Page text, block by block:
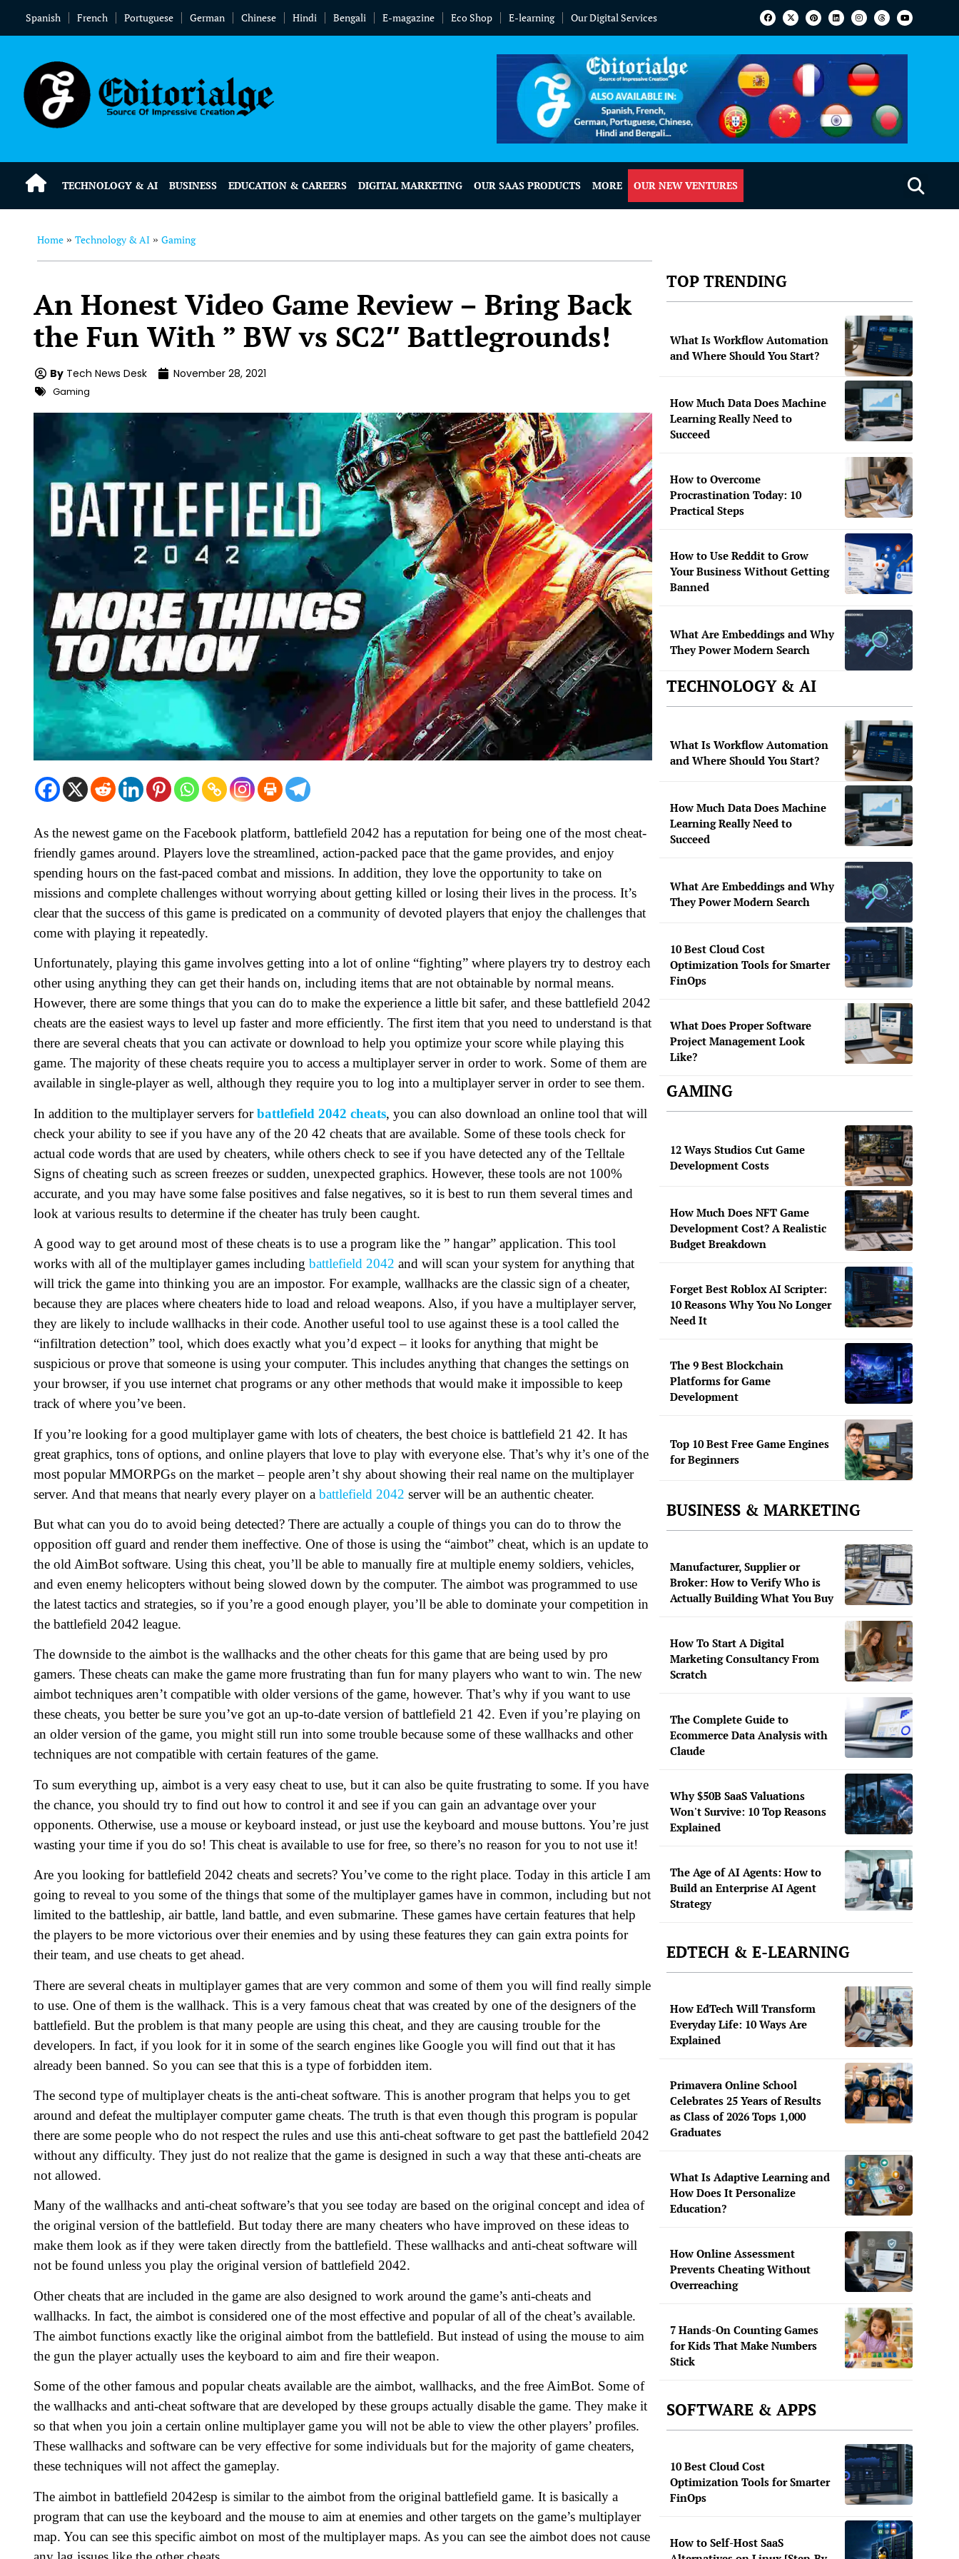
Spanish French Portuguese German Chinese Hindi Bengali E-magazine Eco Shop E-learning Our Digital Services
TECHNOLOGY & AI BUSINESS EDUCATION & CAREERS DIGITAL MARKETING OUR SAAS PRODUCTS MORE OUR NEW VENTURES
Home » Technology & AI » Gaming
An Honest Video Game Review – Bring Back
the Fun With ” BW vs SC2″ Battlegrounds!
By Tech News Desk November 28, 2021
Gaming
As the newest game on the Facebook platform, battlefield 2042 has a reputation for being one of the most cheat-
friendly games around. Players love the streamlined, action-packed pace that the game provides, and enjoy
spending hours on the fast-paced combat and missions. In addition, they love the opportunity to take on
missions and complete challenges without worrying about getting killed or losing their lives in the process. It’s
clear that the success of this game is predicated on a community of devoted players that enjoy the challenges that
come with playing it repeatedly.
Unfortunately, playing this game involves getting into a lot of online “fighting” where players try to destroy each
other using anything they can get their hands on, including items that are not obtainable by normal means.
However, there are some things that you can do to make the experience a little bit safer, and these battlefield 2042
cheats are the easiest ways to level up faster and more efficiently. The first item that you need to understand is that
there are several cheats that you can activate or download to help you optimize your score while playing this
game. The majority of these cheats require you to access a multiplayer server in order to work. Some of them are
available in single-player as well, although they require you to log into a multiplayer server in order to see them.
In addition to the multiplayer servers forbattlefield 2042 cheats, you can also download an online tool that will
check your ability to see if you have any of the 20 42 cheats that are available. Some of these tools check for
actual code words that are used by cheaters, while others check to see if you have detected any of the Telltale
Signs of cheating such as screen freezes or sudden, unexpected graphics. However, these tools are not 100%
accurate, and you may have some false positives and false negatives, so it is best to run them several times and
look at various results to determine if the cheater has truly been caught.
A good way to get around most of these cheats is to use a program like the ” hangar” application. This tool
works with all of the multiplayer games including battlefield 2042 and will scan your system for anything that
will trick the game into thinking you are an impostor. For example, wallhacks are the classic sign of a cheater,
because they are places where cheaters hide to load and reload weapons. Also, if you have a multiplayer server,
they are likely to include wallhacks in their code. Another useful tool to use against these is a tool called the
“infiltration detection” tool, which does exactly what you’d expect – it looks for anything that might be
suspicious or prove that someone is using your computer. This includes anything that changes the settings on
your browser, if you use internet chat programs or any other methods that would make it impossible to keep
track of where you’ve been.
If you’re looking for a good multiplayer game with lots of cheaters, the best choice is battlefield 21 42. It has
great graphics, tons of options, and online players that love to play with everyone else. That’s why it’s one of the
most popular MMORPGs on the market – people aren’t shy about showing their real name on the multiplayer
server. And that means that nearly every player on a battlefield 2042 server will be an authentic cheater.
But what can you do to avoid being detected? There are actually a couple of things you can do to throw the
opposition off guard and render them ineffective. One of those is using the “aimbot” cheat, which is an update to
the old AimBot software. Using this cheat, you’ll be able to manually fire at multiple enemy soldiers, vehicles,
and even enemy helicopters without being slowed down by the computer. The aimbot was programmed to use
the latest tactics and strategies, so if you’re a good enough player, you’ll be able to dominate your competition in
the battlefield 2042 league.
The downside to the aimbot is the wallhacks and the other cheats for this game that are being used by pro
gamers. These cheats can make the game more frustrating than fun for many players who want to win. The new
aimbot techniques aren’t compatible with older versions of the game, however. That’s why if you want to use
these cheats, you better be sure you’ve got an up-to-date version of battlefield 21 42. Even if you’re playing on
an older version of the game, you might still run into some trouble because some of these wallhacks and other
techniques are not compatible with certain features of the game.
To sum everything up, aimbot is a very easy cheat to use, but it can also be quite frustrating to some. If you have
the chance, you should try to find out how to control it and see if you can gain an advantage over your
opponents. Otherwise, use a mouse or keyboard instead, or just use the keyboard and mouse buttons. You’re just
wasting your time if you do so! This cheat is available to use for free, so there’s no reason for you to not use it!
Are you looking for battlefield 2042 cheats and secrets? You’ve come to the right place. Today in this article I am
going to reveal to you some of the things that some of the multiplayer games have in common, including but not
limited to the battleship, air battle, land battle, and even submarine. These games have certain features that help
the players to be more victorious over their enemies and by using these features they can gain extra points for
their team, and use cheats to get ahead.
There are several cheats in multiplayer games that are very common and some of them you will find really simple
to use. One of them is the wallhack. This is a very famous cheat that was created by one of the designers of the
battlefield. But the problem is that many people are using this cheat, and they are causing trouble for the
developers. In fact, if you look for it in some of the search engines like Google you will find out that it has
already been banned. So you can see that this is a type of forbidden item.
The second type of multiplayer cheats is the anti-cheat software. This is another program that helps you to get
around and defeat the multiplayer computer game cheats. The truth is that even though this program is popular
there are some people who do not respect the rules and use this anti-cheat software to get past the battlefield 2042
without any difficulty. They just do not realize that the game is designed in such a way that these anti-cheats are
not allowed.
Many of the wallhacks and anti-cheat software’s that you see today are based on the original concept and idea of
the original version of the battlefield. But today there are many cheaters who have improved on these ideas to
make them look as if they were taken directly from the battlefield. These wallhacks and anti-cheat software will
not be found unless you play the original version of battlefield 2042.
Other cheats that are included in the game are also designed to work around the game’s anti-cheats and
wallhacks. In fact, the aimbot is considered one of the most effective and popular of all of the cheat’s available.
The aimbot functions exactly like the original aimbot from the battlefield. But instead of using the mouse to aim
the gun the player actually uses the keyboard to aim and fire their weapon.
Some of the other famous and popular cheats available are the aimbot, wallhacks, and the free AimBot. Some of
the wallhacks and anti-cheat software that are developed by these groups actually disable the game. They make it
so that when you join a certain online multiplayer game you will not be able to view the other players’ profiles.
These wallhacks and software can be very effective for some individuals but for the majority of game cheaters,
these techniques will not affect the gameplay.
The aimbot in battlefield 2042esp is similar to the aimbot from the original battlefield game. It is basically a
program that can use the keyboard and the mouse to aim at enemies and other targets on the game’s multiplayer
map. You can see this specific aimbot on most of the multiplayer maps. As you can see the aimbot does not cause
TOP TRENDING
What Is Workflow Automation
and Where Should You Start?
How Much Data Does Machine
Learning Really Need to
Succeed
How to Overcome
Procrastination Today: 10
Practical Steps
How to Use Reddit to Grow
Your Business Without Getting
Banned
What Are Embeddings and Why
They Power Modern Search
TECHNOLOGY & AI
What Is Workflow Automation
and Where Should You Start?
How Much Data Does Machine
Learning Really Need to
Succeed
What Are Embeddings and Why
They Power Modern Search
10 Best Cloud Cost
Optimization Tools for Smarter
FinOps
What Does Proper Software
Project Management Look
Like?
GAMING
12 Ways Studios Cut Game
Development Costs
How Much Does NFT Game
Development Cost? A Realistic
Budget Breakdown
Forget Best Roblox AI Scripter:
10 Reasons Why You No Longer
Need It
The 9 Best Blockchain
Platforms for Game
Development
Top 10 Best Free Game Engines
for Beginners
BUSINESS & MARKETING
Manufacturer, Supplier or
Broker: How to Verify Who is
Actually Building What You Buy
How To Start A Digital
Marketing Consultancy From
Scratch
The Complete Guide to
Ecommerce Data Analysis with
Claude
Why $50B SaaS Valuations
Won't Survive: 10 Top Reasons
Explained
The Age of AI Agents: How to
Build an Enterprise AI Agent
Strategy
EDTECH & E-LEARNING
How EdTech Will Transform
Everyday Life: 10 Ways Are
Explained
Primavera Online School
Celebrates 25 Years of Results
as Class of 2026 Tops 1,000
Graduates
What Is Adaptive Learning and
How Does It Personalize
Education?
How Online Assessment
Prevents Cheating Without
Overreaching
7 Hands-On Counting Games
for Kids That Make Numbers
Stick
SOFTWARE & APPS
10 Best Cloud Cost
Optimization Tools for Smarter
FinOps
How to Self-Host SaaS